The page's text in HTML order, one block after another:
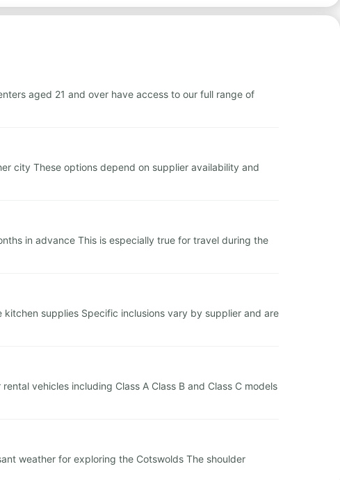
aged 21 and over have access to our full range of
city These options depend on supplier availability and
in advance This is especially true for travel during the
supplies Specific inclusions vary by supplier and are
vehicles including Class A Class B and Class C models
weather for exploring the Cotswolds The shoulder